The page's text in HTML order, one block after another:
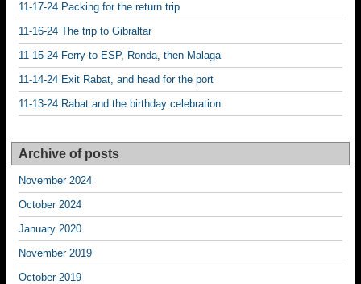
11-17-24 Packing for the return trip
11-16-24 The trip to Gibraltar
11-15-24 Ferry to ESP, Ronda, then Malaga
11-14-24 Exit Rabat, and head for the port
11-13-24 Rabat and the birthday celebration
Archive of posts
November 2024
October 2024
January 2020
November 2019
October 2019